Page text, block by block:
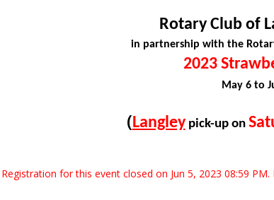
Rotary Club of
in partnership with the
2023
May 6 to
(Langleypick-up on
Registration for this event closed on Jun 5, 2023 08:59